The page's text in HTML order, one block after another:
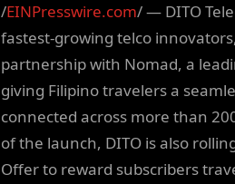
/EINPresswire.com/ — DITO
fastest-growing telco
partnership with Nomad, a
giving Filipino travelers a
connected across more than
of the launch, DITO is also
Offer to reward subscribers